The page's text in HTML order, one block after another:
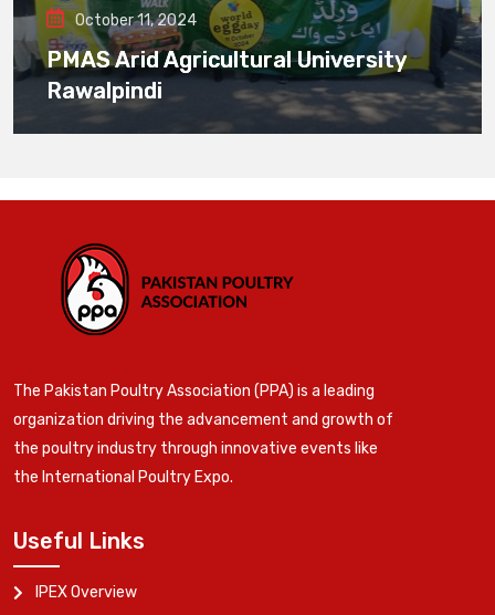
October 11, 2024
PMAS Arid Agricultural University
Rawalpindi
The Pakistan Poultry Association (PPA) is a leading
organization driving the advancement and growth of
the poultry industry through innovative events like
the International Poultry Expo.
Useful Links
IPEX Overview